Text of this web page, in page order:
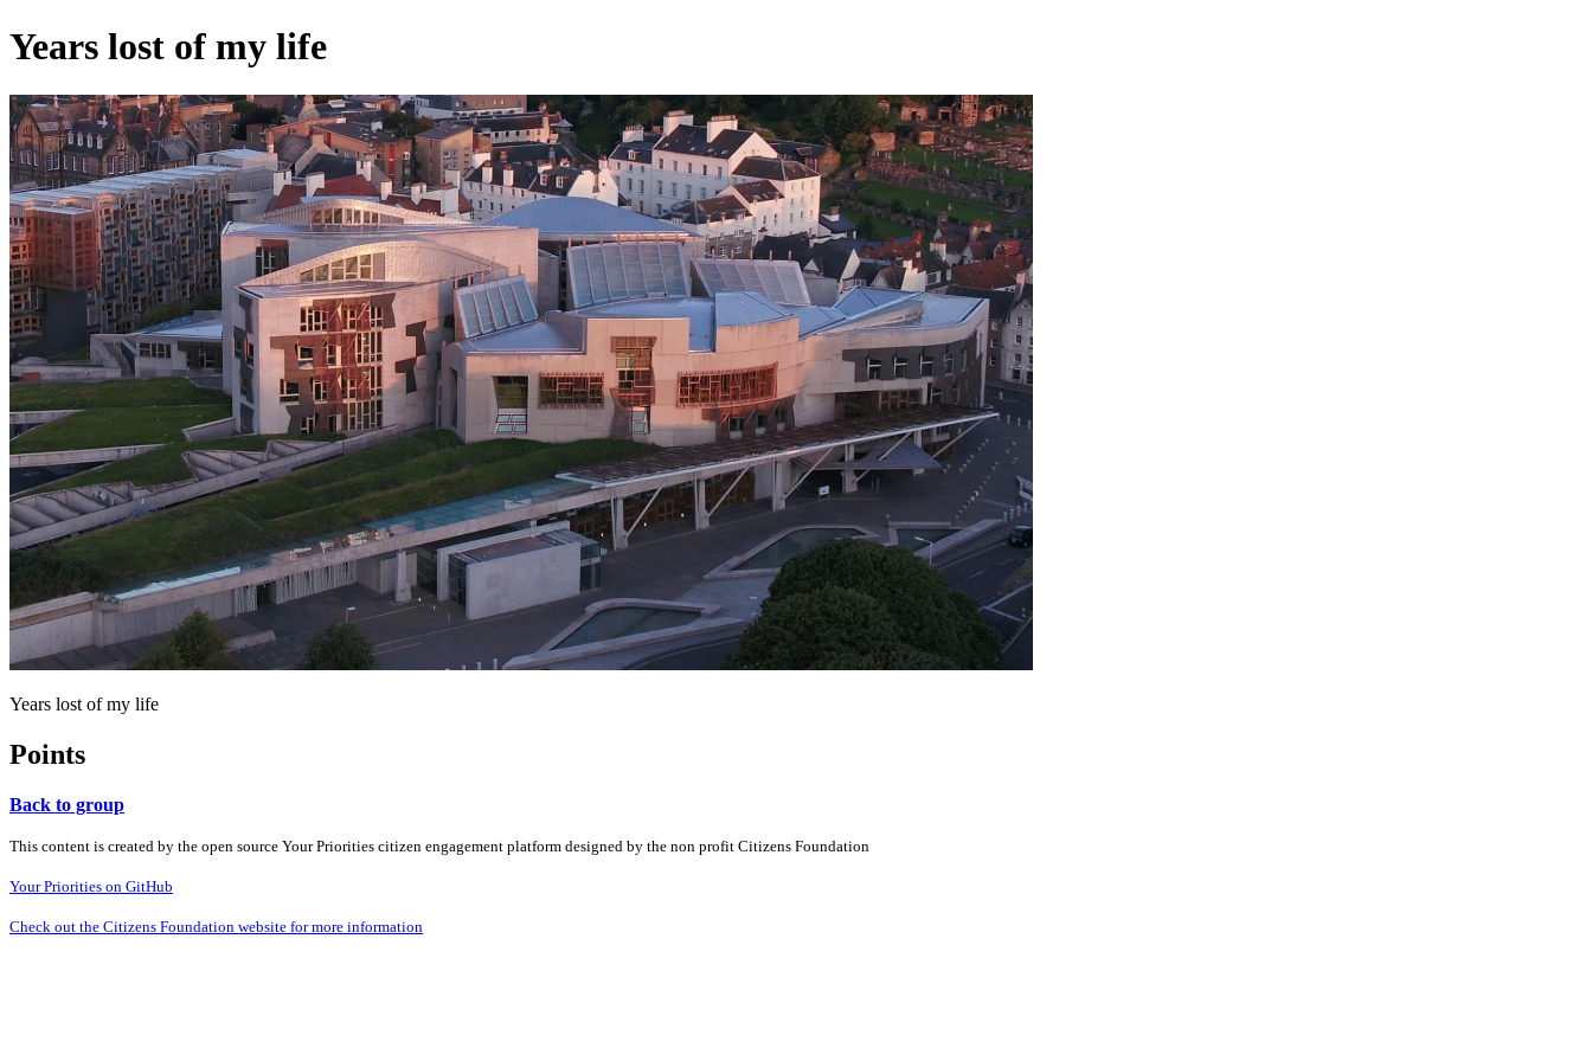
Years lost of my life
Years lost of my life
Points
Back to group
This content is created by the open source Your Priorities citizen engagement platform designed by the non profit Citizens Foundation
Your Priorities on GitHub
Check out the Citizens Foundation website for more information